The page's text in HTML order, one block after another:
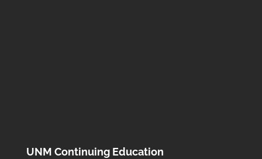
UNM Continuing Education